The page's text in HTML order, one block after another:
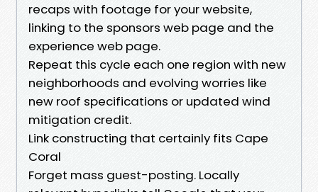
recaps with footage for your website,
linking to the sponsors web page and the
experience web page.
Repeat this cycle each one region with new
neighborhoods and evolving worries like
new roof specifications or updated wind
mitigation credit.
Link constructing that certainly fits Cape
Coral
Forget mass guest-posting. Locally